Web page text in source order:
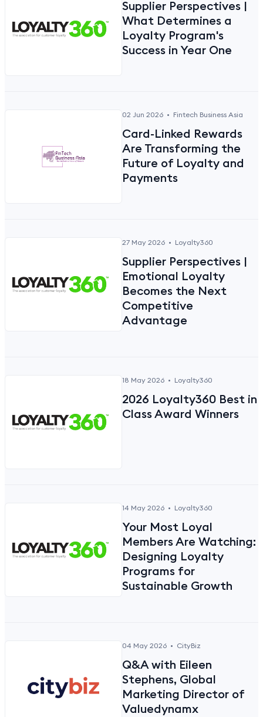
Supplier Perspectives |
What Determines a
Loyalty Program's
Success in Year One
02 Jun 2026 • Fintech Business Asia
Card-Linked Rewards
Are Transforming the
Future of Loyalty and
Payments
27 May 2026 • Loyalty360
Supplier Perspectives |
Emotional Loyalty
Becomes the Next
Competitive
Advantage
18 May 2026 • Loyalty360
2026 Loyalty360 Best in
Class Award Winners
14 May 2026 • Loyalty360
Your Most Loyal
Members Are Watching:
Designing Loyalty
Programs for
Sustainable Growth
04 May 2026 • CityBiz
Q&A with Eileen
Stephens, Global
Marketing Director of
Valuedynamx